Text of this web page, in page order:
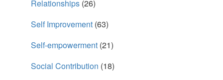
Relationships (26)
Self Improvement (63)
Self-empowerment (21)
Social Contribution (18)